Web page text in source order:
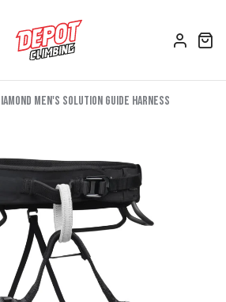
Men's Solution Guide Harness